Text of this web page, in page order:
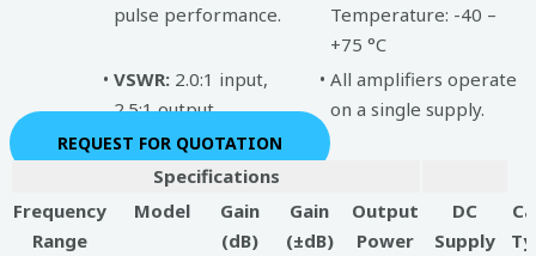
pulse performance.
Temperature: -40 –
+75 °C
• VSWR: 2.0:1 input,
2.5:1 output
• All amplifiers operate
on a single supply.
REQUEST FOR QUOTATION
Specifications
Frequency
Range
Model
Gain
(dB)
Gain
(±dB)
Output
Power
DC
Supply